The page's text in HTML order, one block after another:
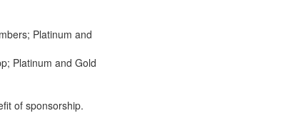
Platinum and
Platinum and Gold
of sponsorship.